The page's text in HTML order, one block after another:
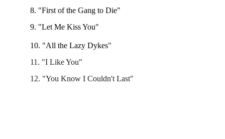
8. "First of the Gang to Die"
9. "Let Me Kiss You"
10. "All the Lazy Dykes"
11. "I Like You"
12. "You Know I Couldn't Last"